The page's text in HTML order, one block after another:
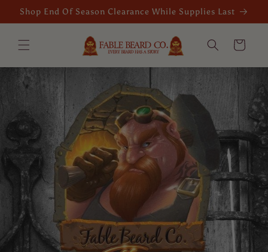
Skip to
content
Shop End Of Season Clearance While Supplies Last
Cart